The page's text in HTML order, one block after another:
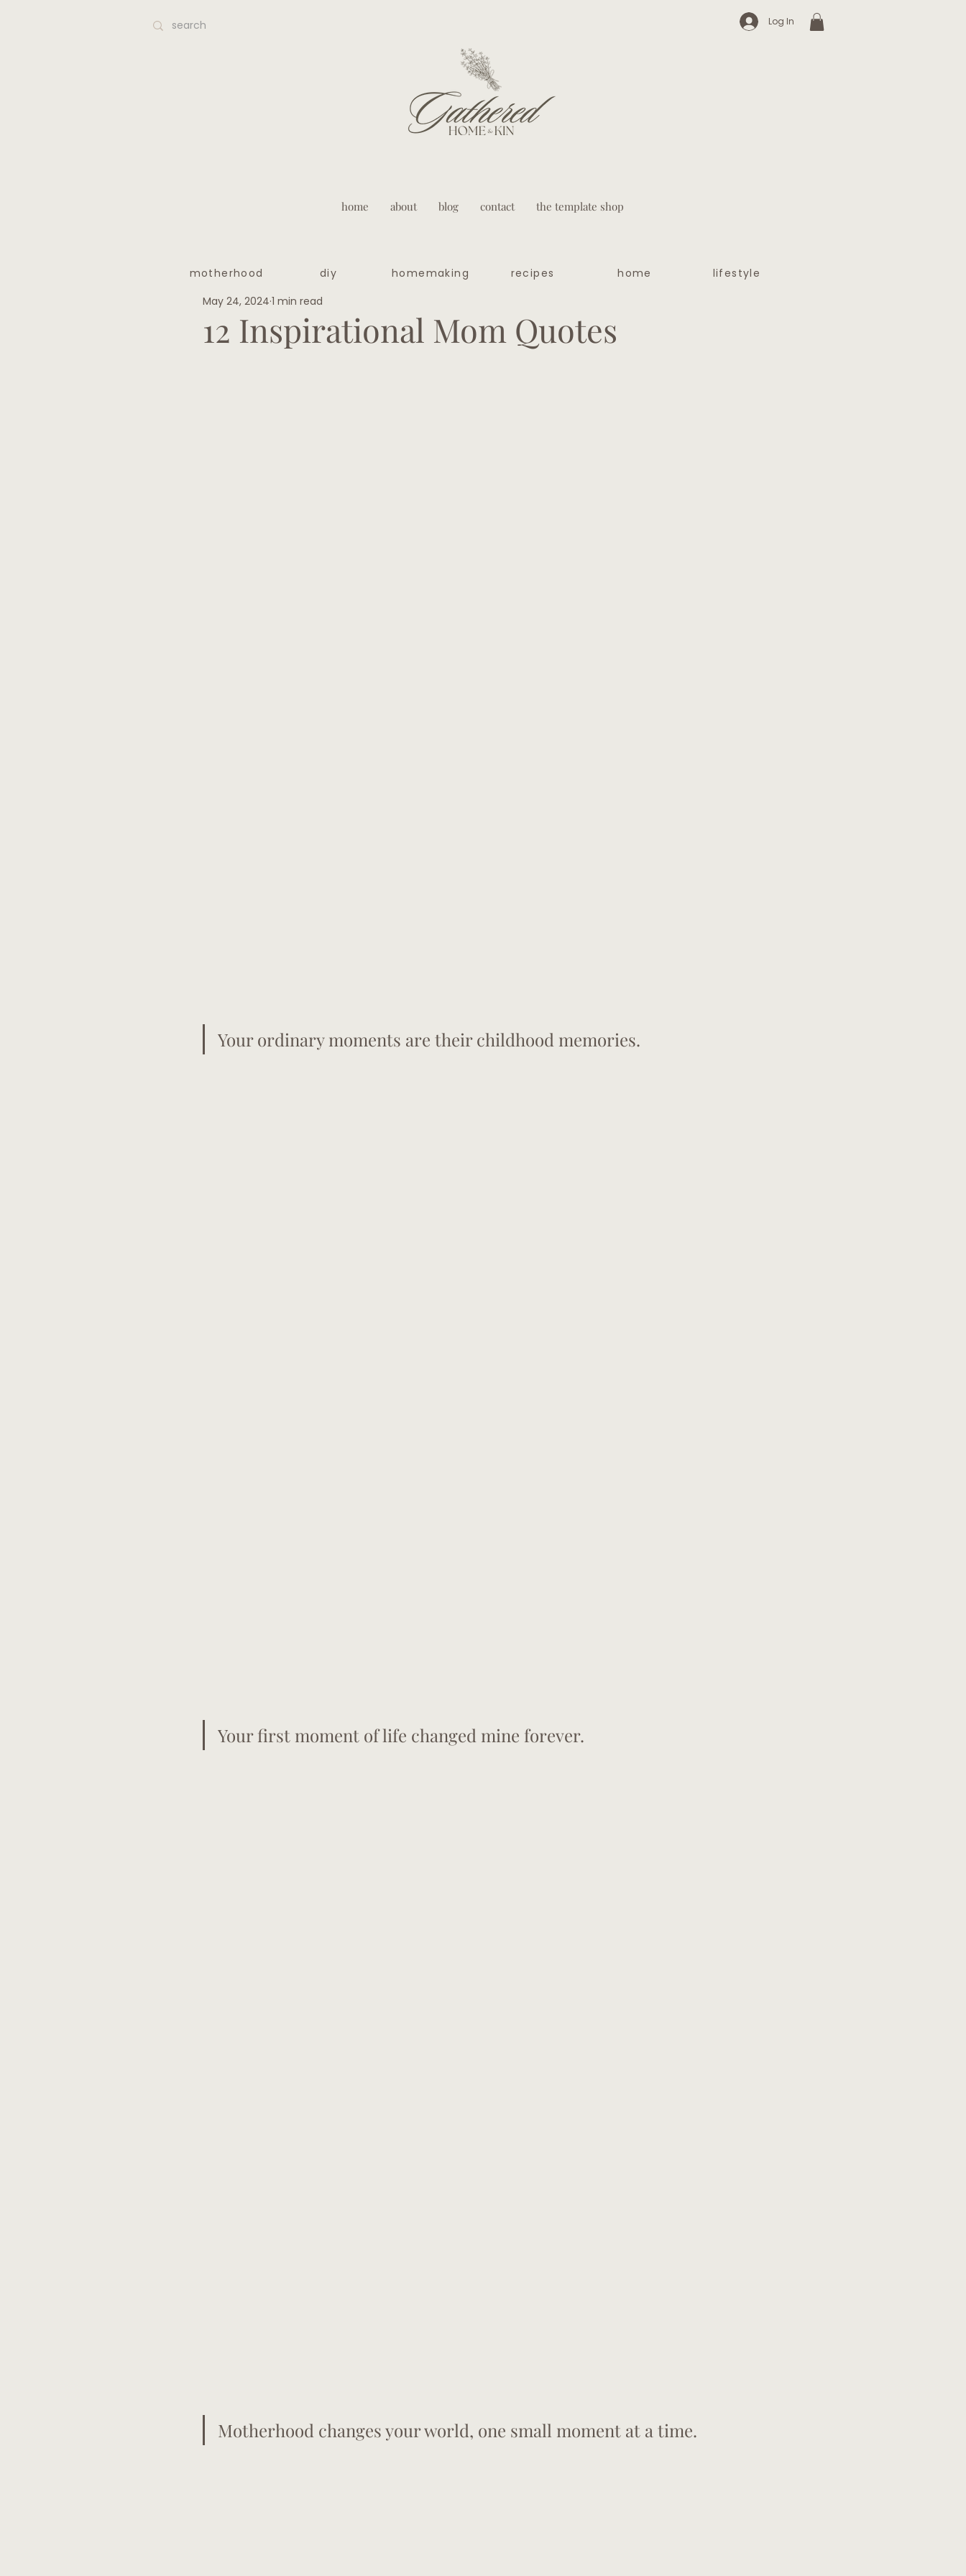
Log In
home about blog contact the template shop
motherhood diy homemaking recipes home lifestyle
12 Inspirational Mom Quotes
May 24, 2024 1 min read
Your ordinary moments are their childhood memories.
Your first moment of life changed mine forever.
Motherhood changes your world, one small moment at a time.